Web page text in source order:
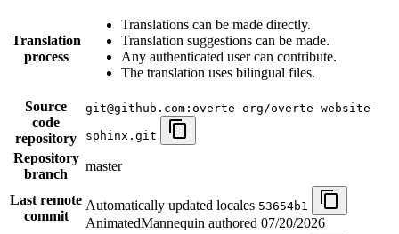
Translation
process
Translations can be made directly.
Translation suggestions can be made.
Any authenticated user can contribute.
The translation uses bilingual files.
Source
code
repository
git@github.com:overte-org/overte-website-
sphinx.git
Repository
branch
master
Last remote
commit
Automatically updated locales 53654b1
AnimatedMannequin authored 07/20/2026